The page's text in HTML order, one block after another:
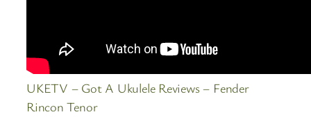
UKETV – Got A Ukulele Reviews – Fender
Rincon Tenor